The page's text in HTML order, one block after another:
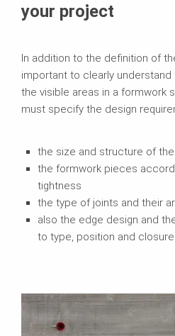
your project
In addition to the definition of
important to clearly
the visible areas in a formwork
must specify the design
the size and structure of
the formwork pieces
tightness
the type of joints and their
also the edge design and
to type, position and closure.